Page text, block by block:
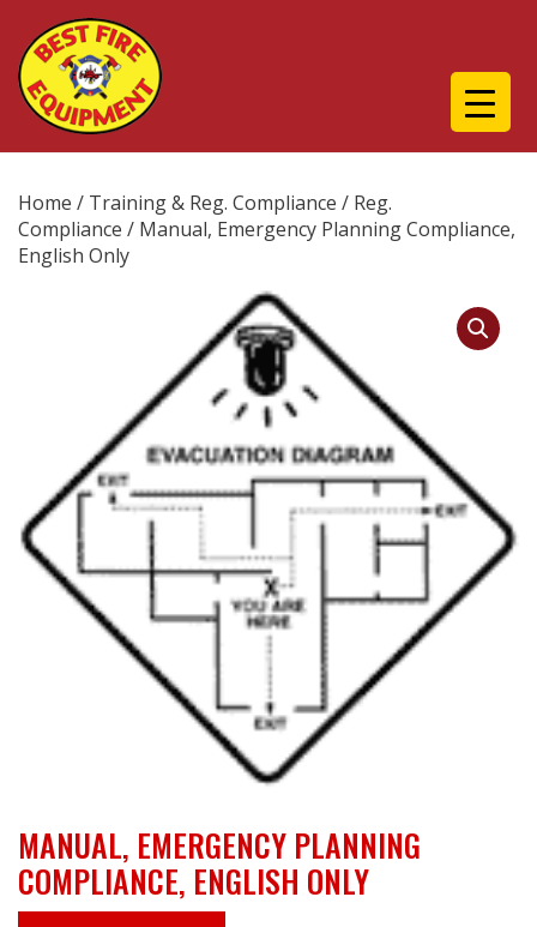
Home / Training & Reg. Compliance / Reg.
Compliance / Manual, Emergency Planning Compliance,
English Only
MANUAL, EMERGENCY PLANNING
COMPLIANCE, ENGLISH ONLY